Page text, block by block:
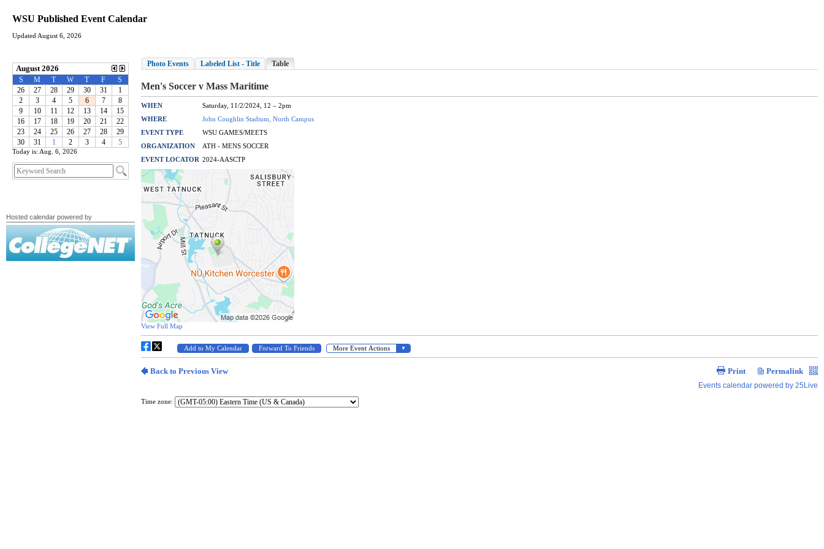
WSU Published Event Calendar
Updated August 6, 2026
Today is: Aug. 6, 2026
Hosted calendar powered by
Time zone: